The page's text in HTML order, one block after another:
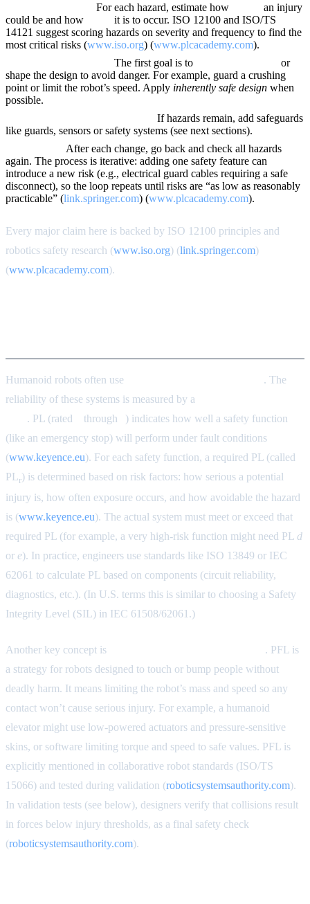
For each hazard, estimate how
an injury
could be and how
it is to occur. ISO 12100 and ISO/TS
14121 suggest scoring hazards on severity and frequency to find the
most critical risks (www.iso.org) (www.plcacademy.com).
The first goal is to
or
shape the design to avoid danger. For example, guard a crushing
point or limit the robot’s speed. Apply inherently safe design when
possible.
If hazards remain, add safeguards
like guards, sensors or safety systems (see next sections).
After each change, go back and check all hazards
again. The process is iterative: adding one safety feature can
introduce a new risk (e.g., electrical guard cables requiring a safe
disconnect), so the loop repeats until risks are “as low as reasonably
practicable” (link.springer.com) (www.plcacademy.com).
Every major claim here is backed by ISO 12100 principles and
robotics safety research (www.iso.org) (link.springer.com)
(www.plcacademy.com).
Humanoid robots often use
. The
reliability of these systems is measured by a
. PL (rated through
) indicates how well a safety function
(like an emergency stop) will perform under fault conditions
(www.keyence.eu). For each safety function, a required PL (called
PLr) is determined based on risk factors: how serious a potential
injury is, how often exposure occurs, and how avoidable the hazard
is (www.keyence.eu). The actual system must meet or exceed that
required PL (for example, a very high-risk function might need PL d
or e). In practice, engineers use standards like ISO 13849 or IEC
62061 to calculate PL based on components (circuit reliability,
diagnostics, etc.). (In U.S. terms this is similar to choosing a Safety
Integrity Level (SIL) in IEC 61508/62061.)
Another key concept is
. PFL is
a strategy for robots designed to touch or bump people without
deadly harm. It means limiting the robot’s mass and speed so any
contact won’t cause serious injury. For example, a humanoid
elevator might use low-powered actuators and pressure-sensitive
skins, or software limiting torque and speed to safe values. PFL is
explicitly mentioned in collaborative robot standards (ISO/TS
15066) and tested during validation (roboticsystemsauthority.com).
In validation tests (see below), designers verify that collisions result
in forces below injury thresholds, as a final safety check
(roboticsystemsauthority.com).